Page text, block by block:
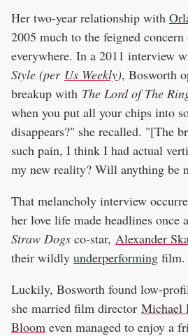
Her two-year relationship with
2005 much to the feigned
everywhere. In a 2011 interview
Style (per Us Weekly), Bosworth
breakup with The Lord of The
when you put all your chips into
disappears?" she recalled. "[The
such pain, I think I had actual
my new reality? Will anything be
That melancholy interview
her love life made headlines
Straw Dogs co-star, Alexander
their wildly underperforming film.
Luckily, Bosworth found low-
she married film director Michael
Bloom even managed to enjoy a